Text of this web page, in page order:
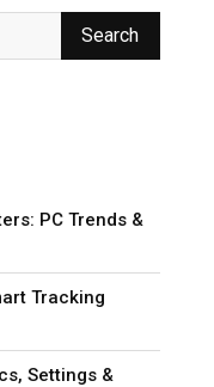
Search
PC Trends &
Tracking
Settings &